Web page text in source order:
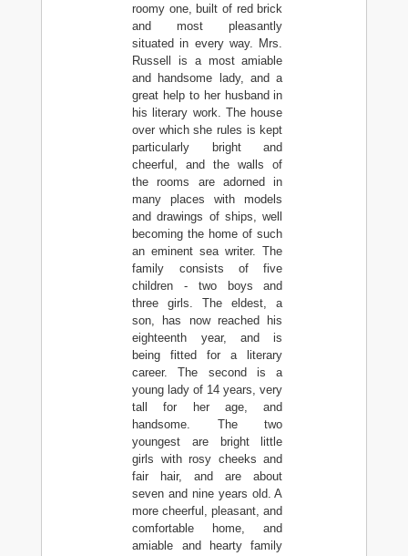
roomy one, built of red brick
and most pleasantly
situated in every way. Mrs.
Russell is a most amiable
and handsome lady, and a
great help to her husband in
his literary work. The house
over which she rules is kept
particularly bright and
cheerful, and the walls of
the rooms are adorned in
many places with models
and drawings of ships, well
becoming the home of such
an eminent sea writer. The
family consists of five
children - two boys and
three girls. The eldest, a
son, has now reached his
eighteenth year, and is
being fitted for a literary
career. The second is a
young lady of 14 years, very
tall for her age, and
handsome. The two
youngest are bright little
girls with rosy cheeks and
fair hair, and are about
seven and nine years old. A
more cheerful, pleasant, and
comfortable home, and
amiable and hearty family